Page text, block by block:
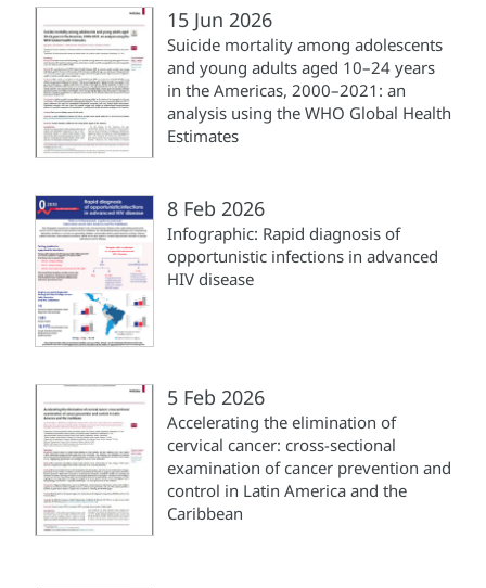
15 Jun 2026
Suicide mortality among adolescents
and young adults aged 10–24 years
in the Americas, 2000–2021: an
analysis using the WHO Global Health
Estimates
8 Feb 2026
Infographic: Rapid diagnosis of
opportunistic infections in advanced
HIV disease
5 Feb 2026
Accelerating the elimination of
cervical cancer: cross-sectional
examination of cancer prevention and
control in Latin America and the
Caribbean